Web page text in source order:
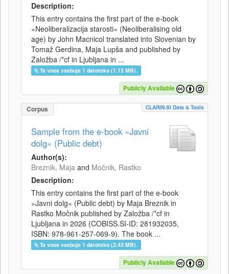
Description:
This entry contains the first part of the e-book
»Neoliberalizacija starosti« (Neoliberalising old
age) by John Macnicol translated into Slovenian by
Tomaž Gerdina, Maja Lupša and published by
Založba /*cf in Ljubljana in ...
Ta vnos vsebuje 1 datoteko (1.12 MB).
Publicly Available
Corpus CLARIN.SI Data & Tools
Sample from the e-book »Javni
dolg« (Public debt)
Author(s):
Breznik, Maja and Močnik, Rastko
Description:
This entry contains the first part of the e-book
»Javni dolg« (Public debt) by Maja Breznik in
Rastko Močnik published by Založba /*cf in
Ljubljana in 2026 (COBISS.SI-ID: 281932035,
ISBN: 978-961-257-069-9). The book ...
Ta vnos vsebuje 1 datoteko (2.43 MB).
Publicly Available